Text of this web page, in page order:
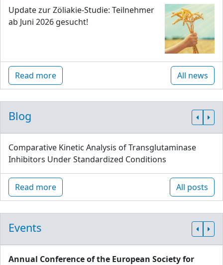
Update zur Zöliakie-Studie: Teilnehmer
ab Juni 2026 gesucht!
Read more All news
Blog
Comparative Kinetic Analysis of Transglutaminase
Inhibitors Under Standardized Conditions
Read more All posts
Events
Annual Conference of the European Society for